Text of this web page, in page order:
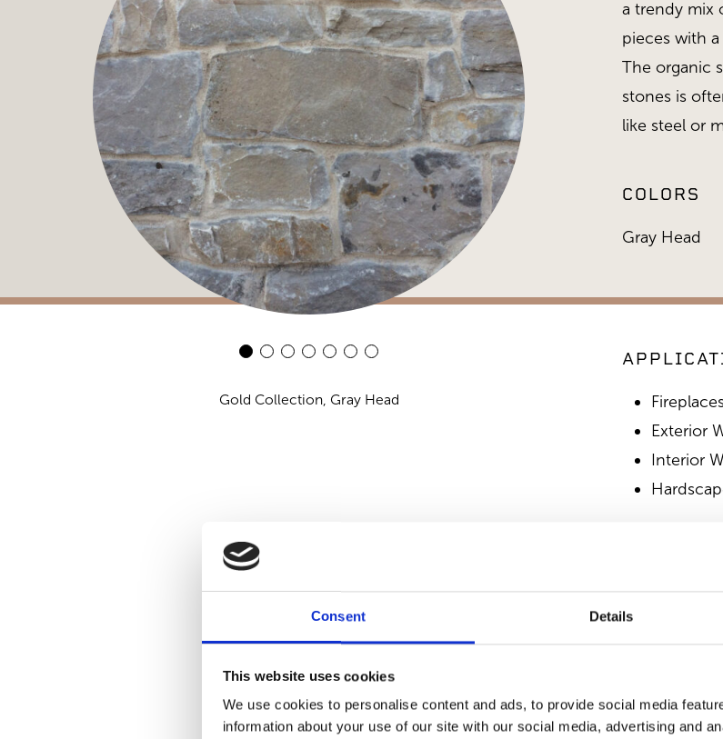
Consent Details
This website uses cookies
We use cookies to personalise content and ads, to provide social media
information about your use of our site with our social media, advertising and
Gold Collection, Gray Head Gold
a trendy mix
pieces with
The organic
stones is
like steel or
COLORS
Gray Head
Exterior
Interior